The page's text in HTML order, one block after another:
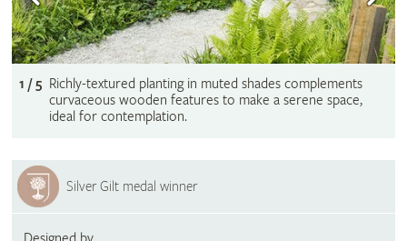
1 / 5 Richly-textured planting in muted shades complements
curvaceous wooden features to make a serene space,
ideal for contemplation.
Silver Gilt medal winner